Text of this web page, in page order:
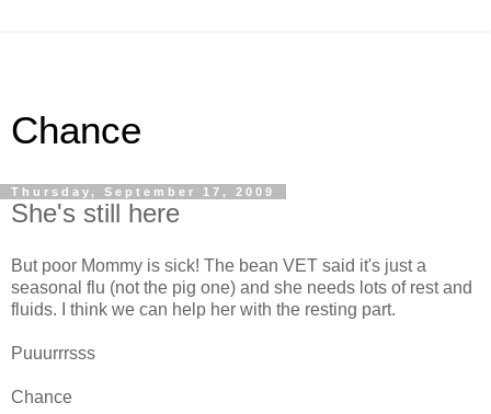
Chance
Thursday, September 17, 2009
She's still here
But poor Mommy is sick! The bean VET said it's just a
seasonal flu (not the pig one) and she needs lots of rest and
fluids. I think we can help her with the resting part.
Puuurrrsss
Chance